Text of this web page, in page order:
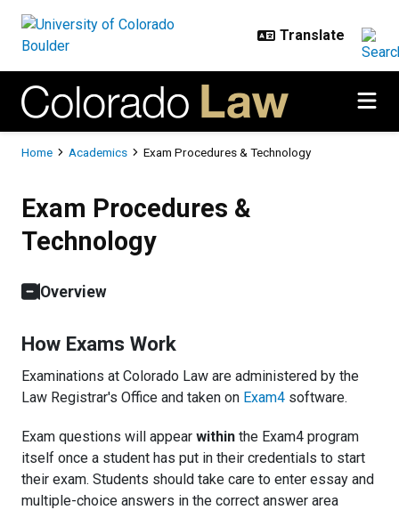
Breadcrumb
Home Academics Exam Procedures & Technology
Exam Procedures &
Technology
Overview
How Exams Work
Examinations at Colorado Law are administered by the
Law Registrar's Office and taken on Exam4 software.
Exam questions will appear within the Exam4 program
itself once a student has put in their credentials to start
their exam. Students should take care to enter essay and
multiple-choice answers in the correct answer area